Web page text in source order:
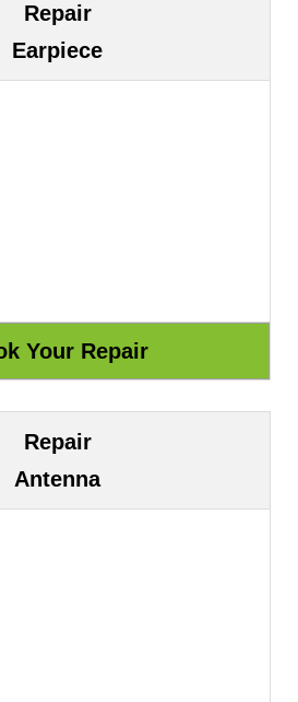
Repair
Earpiece
Repair
Antenna